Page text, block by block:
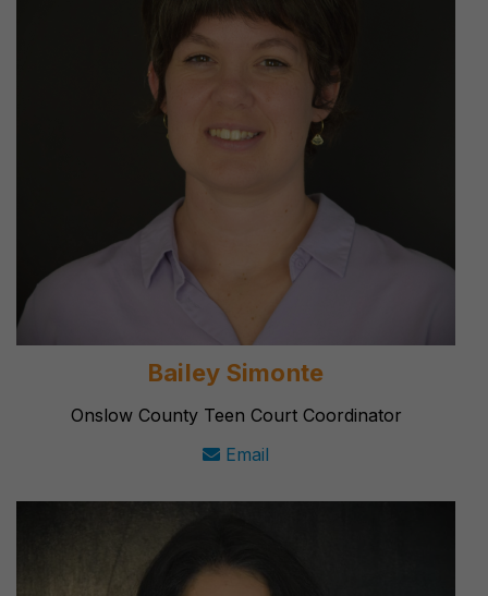
Bailey Simonte
Onslow County Teen Court Coordinator
Email